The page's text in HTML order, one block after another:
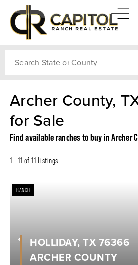
Archer County,
for Sale
Find available ranches to buy in Archer
1 - 11 of 11 Listings
Previous
RANCH
HOLLIDAY, TX 76366
ARCHER COUNTY